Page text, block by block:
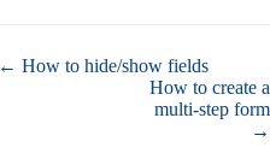
Doc
← How to hide/show fields
How to create a
multi-step form
→